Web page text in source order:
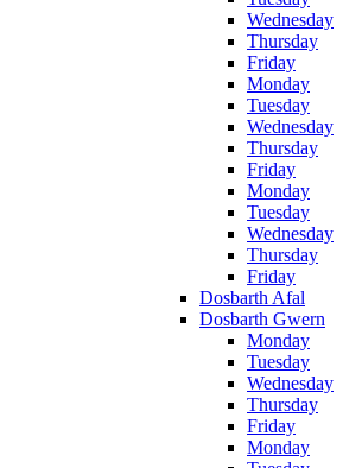
Wednesday
Thursday
Friday
Monday
Tuesday
Wednesday
Thursday
Friday
Monday
Tuesday
Wednesday
Thursday
Friday
Dosbarth Afal
Dosbarth Gwern
Monday
Tuesday
Wednesday
Thursday
Friday
Monday